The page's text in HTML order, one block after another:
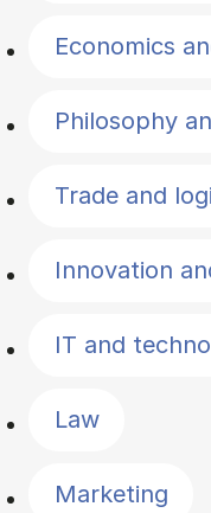
Economics
Philosophy
Trade and
Innovation
IT and
Law
Marketing